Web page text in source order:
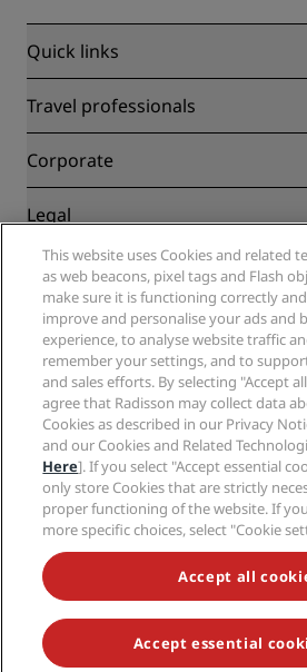
Quick links
Radisson Rewards
Blog
Destinations
Radisson Hotels APP
Sports Approved hotels
Family Friendly Hotels
Health & Safety
Travel professionals
Partners
Corporate
Radisson Hotel Group
Careers RHG
Careers PPHE
Careers EHL
The Club by RHG
Development Opportunities
Responsible Business
Procurement
Legal
Privacy Center
Legal notice
Radisson Rewards terms and
Site usage agreement
Digital Accessibility
Modern Slavery Statement
Cookies Preferences
Help
Consumer alerts
Contact
FAQ
Sitemap
Social media
Radisson Hotels Brands
NEVER MISS OUT ON OUR MOST
© 2026 Radisson Hotel Group.All rights
This website uses Cookies and related
as web beacons, pixel tags and Flash
make sure it is functioning correctly
improve and personalise your ads and
experience, to analyse website traffic
remember your settings, and to
and sales efforts. By selecting "Accept
agree that Radisson may collect data
Cookies as described in our Privacy
and our Cookies and Related
Here]. If you select "Accept essential
only store Cookies that are strictly
proper functioning of the website. If
more specific choices, select "Cookie
Accept all
Accept essential